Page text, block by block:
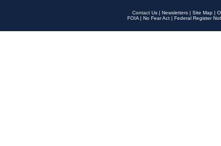
Contact Us | Newsletters | Site Map |
FOIA | No Fear Act | Federal Register